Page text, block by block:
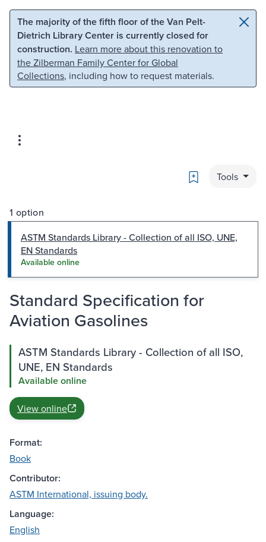
Skip to main content Skip to search
The majority of the fifth floor of the Van Pelt-
Dietrich Library Center is currently closed for
construction. Learn more about this renovation to
the Zilberman Family Center for Global
Collections, including how to request materials.
Bookmark
Tools
1 option
ASTM Standards Library - Collection of all ISO, UNE,
EN Standards
Available online
Standard Specification for
Aviation Gasolines
ASTM Standards Library - Collection of all ISO,
UNE, EN Standards
Available online
View online
Format:
Book
Contributor:
ASTM International, issuing body.
Language:
English